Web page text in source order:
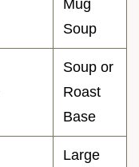
Mug
Soup
Soup or
Roast
Base
Large